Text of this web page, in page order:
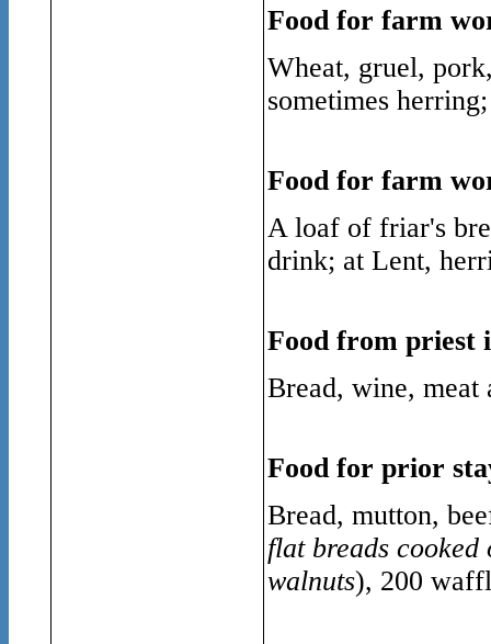
Food for farm
Wheat, gruel,
sometimes
Food for farm
A loaf of friar's
drink; at Lent,
Food from priest
Bread, wine, meat
Food for prior
Bread, mutton,
flat breads
walnuts), 200